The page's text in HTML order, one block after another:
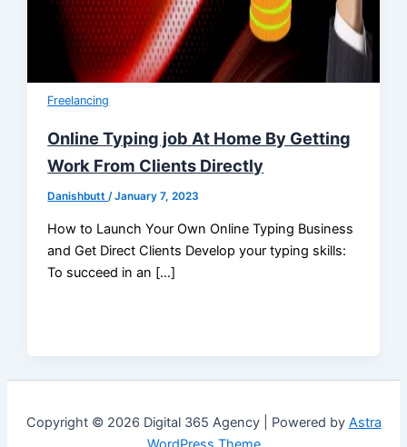
Freelancing
Online Typing job At Home By Getting
Work From Clients Directly
Danishbutt/January 7, 2023
How to Launch Your Own Online Typing Business
and Get Direct Clients Develop your typing skills:
To succeed in an […]
Copyright © 2026 Digital 365 Agency | Powered by Astra